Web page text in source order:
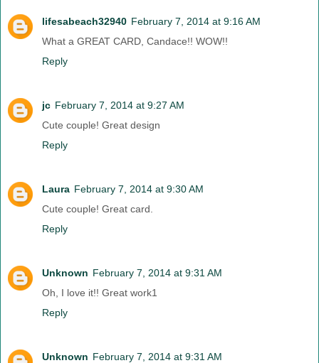
lifesabeach32940 February 7, 2014 at 9:16 AM
What a GREAT CARD, Candace!! WOW!!
Reply
jc February 7, 2014 at 9:27 AM
Cute couple! Great design
Reply
Laura February 7, 2014 at 9:30 AM
Cute couple! Great card.
Reply
Unknown February 7, 2014 at 9:31 AM
Oh, I love it!! Great work1
Reply
Unknown February 7, 2014 at 9:31 AM